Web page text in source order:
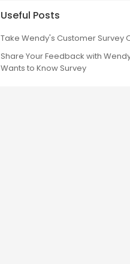
Useful Posts
Take Wendy's Customer Survey
Share Your Feedback with
Wants to Know Survey